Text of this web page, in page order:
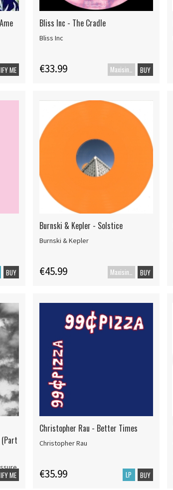
ME
Bliss Inc - The Cradle
Bliss Inc
€33.99 BUY
BUY
Burnski & Kepler - Solstice
Burnski & Kepler
€45.99 BUY
ME
Christopher Rau - Better Times
Christopher Rau
€35.99 LP BUY